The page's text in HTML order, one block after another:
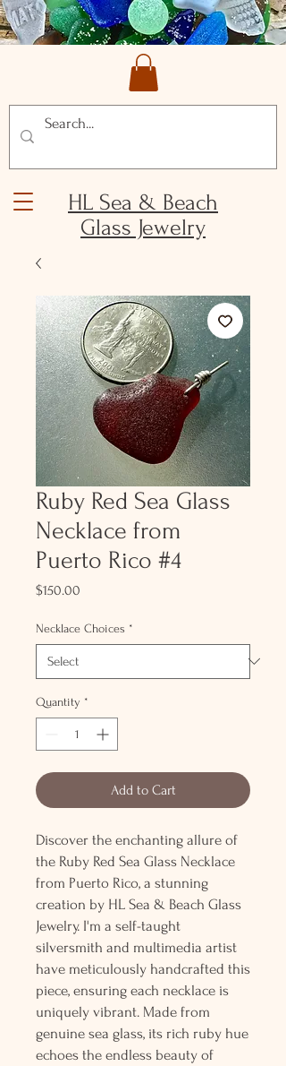
HL Sea & Beach
Glass Jewelry
Ruby Red Sea Glass
Necklace from
Puerto Rico #4
$150.00
Necklace Choices *
Quantity *
Add to Cart
Discover the enchanting allure of
the Ruby Red Sea Glass Necklace
from Puerto Rico, a stunning
creation by HL Sea & Beach Glass
Jewelry. I'm a self-taught
silversmith and multimedia artist
have meticulously handcrafted this
piece, ensuring each necklace is
uniquely vibrant. Made from
genuine sea glass, its rich ruby hue
echoes the endless beauty of